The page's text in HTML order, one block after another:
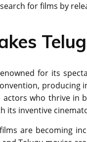
for films by
for its
producing
actors who thrivе in
its inventive
are becoming